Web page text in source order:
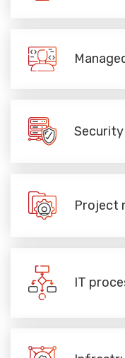
Security
Project
IT